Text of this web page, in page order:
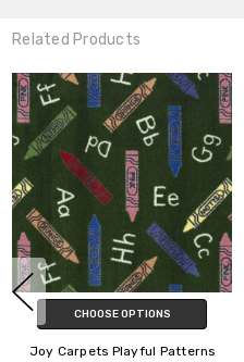
Related Products
CHOOSE OPTIONS
Joy Carpets Playful Patterns